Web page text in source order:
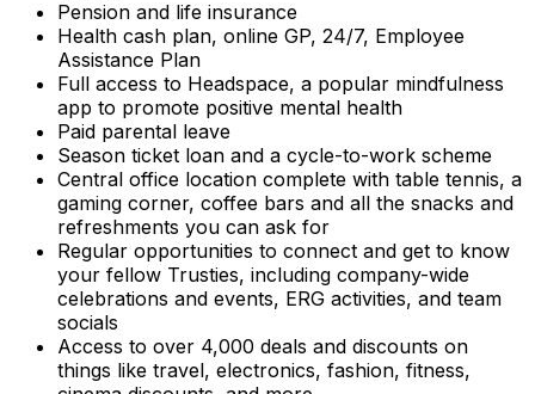
Pension and life insurance
Health cash plan, online GP, 24/7, Employee
Assistance Plan
Full access to Headspace, a popular mindfulness
app to promote positive mental health
Paid parental leave
Season ticket loan and a cycle-to-work scheme
Central office location complete with table tennis, a
gaming corner, coffee bars and all the snacks and
refreshments you can ask for
Regular opportunities to connect and get to know
your fellow Trusties, including company-wide
celebrations and events, ERG activities, and team
socials
Access to over 4,000 deals and discounts on
things like travel, electronics, fashion, fitness,